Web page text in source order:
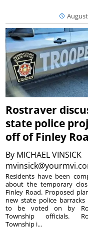
Rostraver
state police
off of Finley
By MICHAEL VINSICK
Residents have been
about the temporary
Finley Road. Proposed
new state police barracks
to be voted on by
Township officials.
Township i...